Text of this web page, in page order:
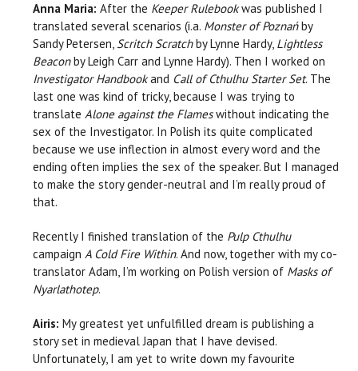
Anna Maria: After the Keeper Rulebookwas published I
translated several scenarios (i.a. Monster of Poznańby
Sandy Petersen, Scritch Scratchby Lynne Hardy, Lightless
Beaconby Leigh Carr and Lynne Hardy). Then I worked on
Investigator Handbookand Call of Cthulhu Starter Set. The
last one was kind of tricky, because I was trying to
translate Alone against the Flameswithout indicating the
sex of the Investigator. In Polish its quite complicated
because we use inflection in almost every word and the
ending often implies the sex of the speaker. But I managed
to make the story gender-neutral and I’m really proud of
that.
Recently I finished translation of the Pulp Cthulhu
campaign A Cold Fire Within. And now, together with my co-
translator Adam, I’m working on Polish version of Masks of
Nyarlathotep.
Airis: My greatest yet unfulfilled dream is publishing a
story set in medieval Japan that I have devised.
Unfortunately, I am yet to write down my favourite